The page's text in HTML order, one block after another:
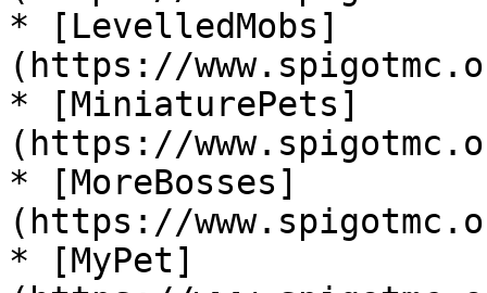
* [LevelledMobs]
(https://
* [MiniaturePets]
(https://
* [MoreBosses]
(https://
* [MyPet]